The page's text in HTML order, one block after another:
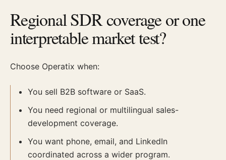
Regional SDR coverage or one
interpretable market test?
Choose Operatix when:
You sell B2B software or SaaS.
You need regional or multilingual sales-
development coverage.
You want phone, email, and LinkedIn
coordinated across a wider program.